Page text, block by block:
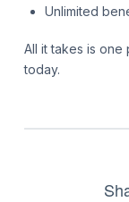
Unlimited
All it takes is
today.